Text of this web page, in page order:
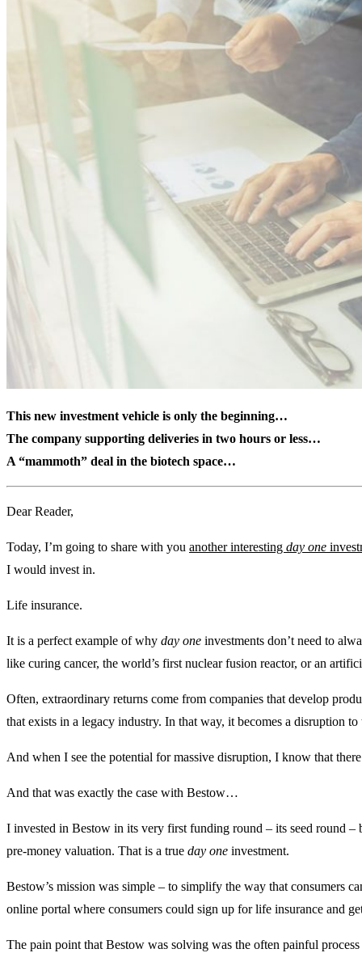
This new investment vehicle is only the beginning…
The company supporting deliveries in two hours or less…
A “mammoth” deal in the biotech space…
Dear Reader,
Today, I’m going to share with you another interesting day one
I would invest in.
Life insurance.
It is a perfect example of why day one investments don’t need to
like curing cancer, the world’s first nuclear fusion reactor, or an
Often, extraordinary returns come from companies that develop
that exists in a legacy industry. In that way, it becomes a disruption
And when I see the potential for massive disruption, I know that
And that was exactly the case with Bestow…
I invested in Bestow in its very first funding round – its seed round
pre-money valuation. That is a true day one investment.
Bestow’s mission was simple – to simplify the way that consumers
online portal where consumers could sign up for life insurance and
The pain point that Bestow was solving was the often painful